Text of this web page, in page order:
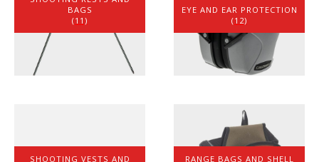
BAGS
(11)
EYE AND EAR PROTECTION
(12)
SHOOTING VESTS AND
RANGE BAGS AND SHELL